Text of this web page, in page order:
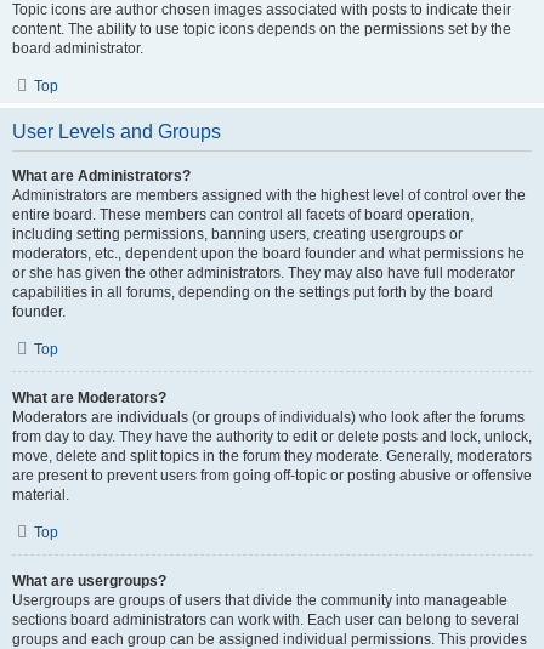
Topic icons are author chosen images associated with posts to indicate their
content. The ability to use topic icons depends on the permissions set by the
board administrator.
Top
User Levels and Groups
What are Administrators?
Administrators are members assigned with the highest level of control over the
entire board. These members can control all facets of board operation,
including setting permissions, banning users, creating usergroups or
moderators, etc., dependent upon the board founder and what permissions he
or she has given the other administrators. They may also have full moderator
capabilities in all forums, depending on the settings put forth by the board
founder.
Top
What are Moderators?
Moderators are individuals (or groups of individuals) who look after the forums
from day to day. They have the authority to edit or delete posts and lock, unlock,
move, delete and split topics in the forum they moderate. Generally, moderators
are present to prevent users from going off-topic or posting abusive or offensive
material.
Top
What are usergroups?
Usergroups are groups of users that divide the community into manageable
sections board administrators can work with. Each user can belong to several
groups and each group can be assigned individual permissions. This provides